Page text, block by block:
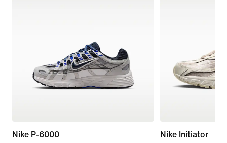
Nike P-6000
Nike Initiator